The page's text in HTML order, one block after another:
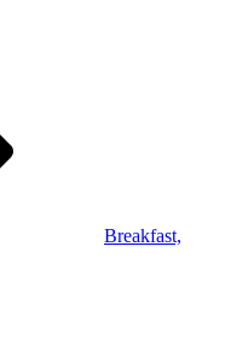
Breakfast,